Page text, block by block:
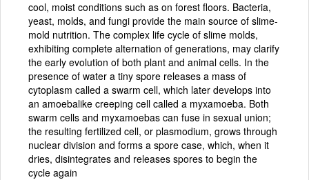
cool, moist conditions such as on forest floors. Bacteria,
yeast, molds, and fungi provide the main source of slime-
mold nutrition. The complex life cycle of slime molds,
exhibiting complete alternation of generations, may clarify
the early evolution of both plant and animal cells. In the
presence of water a tiny spore releases a mass of
cytoplasm called a swarm cell, which later develops into
an amoebalike creeping cell called a myxamoeba. Both
swarm cells and myxamoebas can fuse in sexual union;
the resulting fertilized cell, or plasmodium, grows through
nuclear division and forms a spore case, which, when it
dries, disintegrates and releases spores to begin the
cycle again